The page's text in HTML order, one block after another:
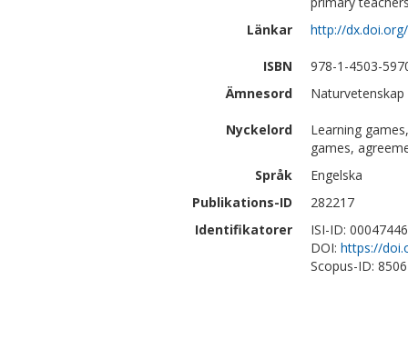
Länkar
http://
ISBN
978-1-4503-
Ämnesord
Nyckelord
Learning
games,
Språk
Engelska
Publikations-ID
282217
Identifikatorer
ISI-ID:
DOI: https://
Scopus-ID: